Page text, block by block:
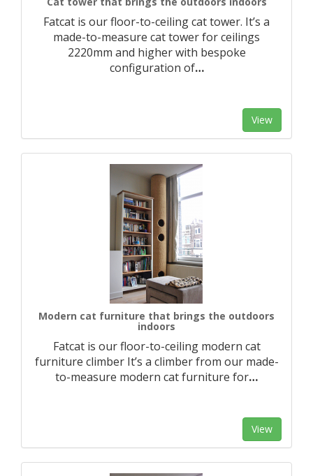
Fatcat is our floor-to-ceiling cat tower. It’s a
made-to-measure cat tower for ceilings
2220mm and higher with bespoke
configuration of…
View
Modern cat furniture that brings the outdoors
indoors
Fatcat is our floor-to-ceiling modern cat
furniture climber It’s a climber from our made-
to-measure modern cat furniture for…
View